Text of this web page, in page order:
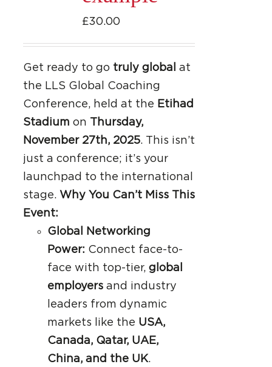
£30.00
Get ready to go truly global
at
the LLS Global Coaching
Conference, held at the Etihad
Stadium on Thursday,
November 27th, 2025. This isn’t
just a conference; it’s your
launchpad to the international
stage. Why You Can’t Miss This
Event:
Global Networking
Power: Connect face-to-
face with top-tier, global
employersand industry
leaders from dynamic
markets like the USA,
Canada, Qatar, UAE,
China, and the UK.